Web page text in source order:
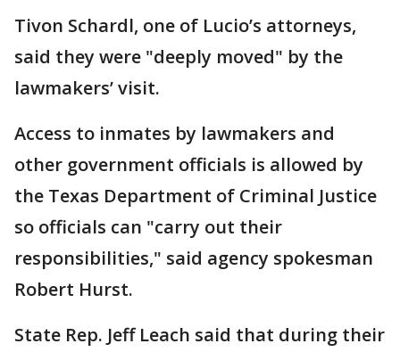
Tivon Schardl, one of Lucio’s attorneys,
said they were "deeply moved" by the
lawmakers’ visit.
Access to inmates by lawmakers and
other government officials is allowed by
the Texas Department of Criminal Justice
so officials can "carry out their
responsibilities," said agency spokesman
Robert Hurst.
State Rep. Jeff Leach said that during their